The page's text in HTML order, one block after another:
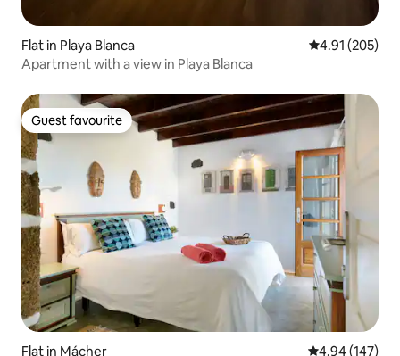
Flat in Playa Blanca 4.91 out of 5
4.91 (205)
Apartment with a view in Playa Blanca
Guest favourite
Guest favourite
Flat in Mácher 4.94 out of 5
4.94 (147)